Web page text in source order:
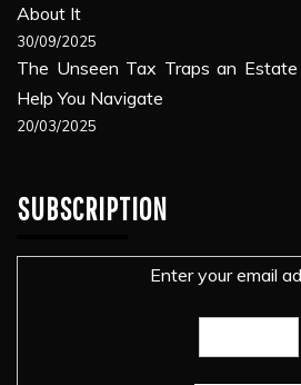
About It
30/09/2025
The Unseen Tax Traps an
Help You Navigate
20/03/2025
SUBSCRIPTION
Enter your email